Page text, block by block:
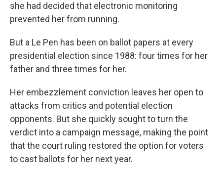
she had decided that electronic monitoring
prevented her from running.
But a Le Pen has been on ballot papers at every
presidential election since 1988: four times for her
father and three times for her.
Her embezzlement conviction leaves her open to
attacks from critics and potential election
opponents. But she quickly sought to turn the
verdict into a campaign message, making the point
that the court ruling restored the option for voters
to cast ballots for her next year.